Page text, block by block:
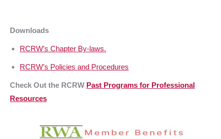
Downloads
RCRW’s Chapter By-laws.
RCRW’s Policies and Procedures
Check Out the RCRW Past Programs for Professional
Resources